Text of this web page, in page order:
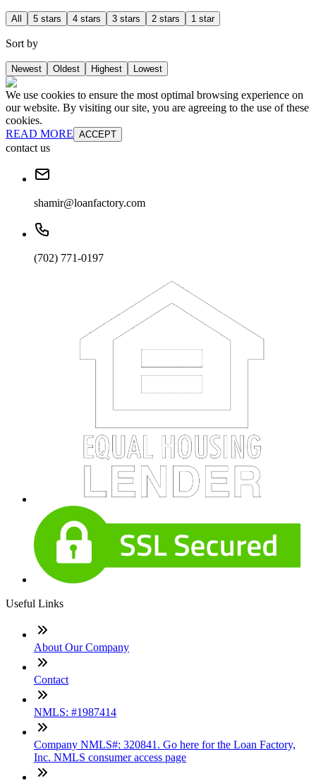
All 5 stars 4 stars 3 stars 2 stars 1 star
Sort by
Newest Oldest Highest Lowest
We use cookies to ensure the most optimal browsing experience on
our website. By visiting our site, you are agreeing to the use of these
cookies.
READ MORE ACCEPT
contact us
shamir@loanfactory.com
(702) 771-0197
Useful Links
About Our Company
Contact
NMLS: #1987414
Company NMLS#: 320841. Go here for the Loan Factory,
Inc. NMLS consumer access page